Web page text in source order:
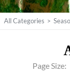
All Categories >
Page Size: